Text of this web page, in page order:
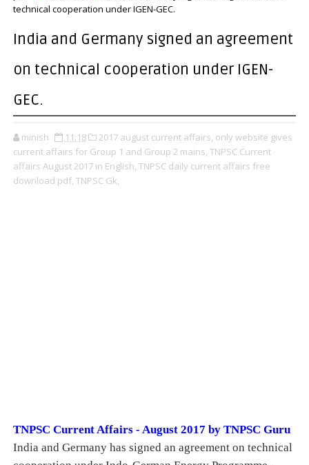
technical cooperation under IGEN-GEC.
India and Germany signed an agreement
on technical cooperation under IGEN-
GEC.
minish 11:18 2017 august current affairs, only website gives
current affairs for Group 1 and Group 2 mains, TNPSC Current
affairs August 2017 in English, TNPSC daily current affairs free
download pdf, TNPSC Gk,
TNPSC Current Affairs - August 2017 by TNPSC Guru
India and Germany has signed an agreement on technical